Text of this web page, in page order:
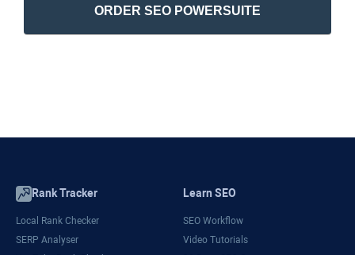
ORDER SEO POWERSUITE
Rank Tracker
Local Rank Checker
SERP Analyser
Learn SEO
SEO Workflow
Video Tutorials